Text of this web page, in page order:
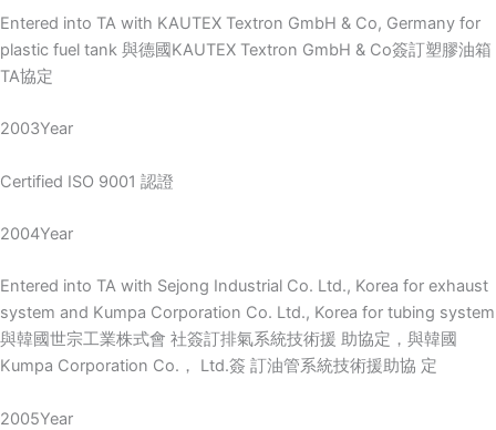
Entered into TA with KAUTEX Textron GmbH & Co, Germany for
plastic fuel tank 與德國KAUTEX Textron GmbH & Co簽訂塑膠油箱
TA協定
2003Year
Certified ISO 9001 認證
2004Year
Entered into TA with Sejong Industrial Co. Ltd., Korea for exhaust
system and Kumpa Corporation Co. Ltd., Korea for tubing system
與韓國世宗工業株式會 社簽訂排氣系統技術援 助協定，與韓國
Kumpa Corporation Co.， Ltd.簽 訂油管系統技術援助協 定
2005Year